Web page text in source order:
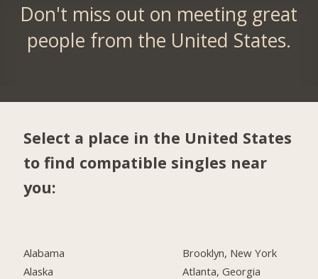
Don't miss out on meeting great
people from the United States.
Select a place in the United States
to find compatible singles near
you:
Alabama
Alaska
Brooklyn, New York
Atlanta, Georgia